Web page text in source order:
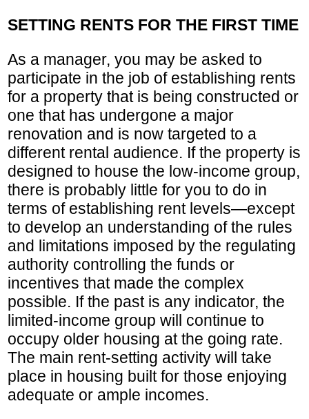
SETTING RENTS FOR THE FIRST TIME
As a manager, you may be asked to
participate in the job of establishing rents
for a property that is being constructed or
one that has undergone a major
renovation and is now targeted to a
different rental audience. If the property is
designed to house the low-income group,
there is probably little for you to do in
terms of establishing rent levels—except
to develop an understanding of the rules
and limitations imposed by the regulating
authority controlling the funds or
incentives that made the complex
possible. If the past is any indicator, the
limited-income group will continue to
occupy older housing at the going rate.
The main rent-setting activity will take
place in housing built for those enjoying
adequate or ample incomes.